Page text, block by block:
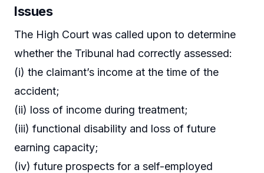
Issues
The High Court was called upon to determine
whether the Tribunal had correctly assessed:
(i) the claimant’s income at the time of the
accident;
(ii) loss of income during treatment;
(iii) functional disability and loss of future
earning capacity;
(iv) future prospects for a self-employed